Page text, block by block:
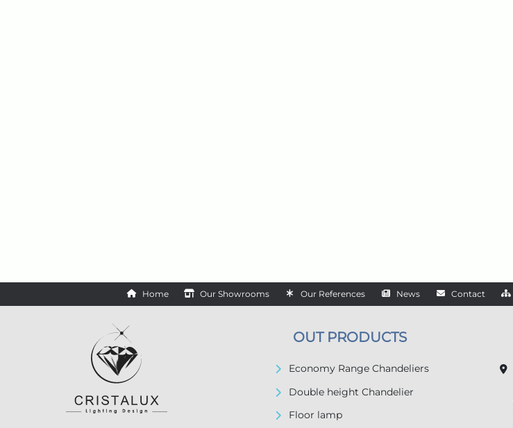
Home Our Showrooms Our References News Contact
OUT PRODUCTS
Economy Range Chandeliers
Double height Chandelier
Floor lamp